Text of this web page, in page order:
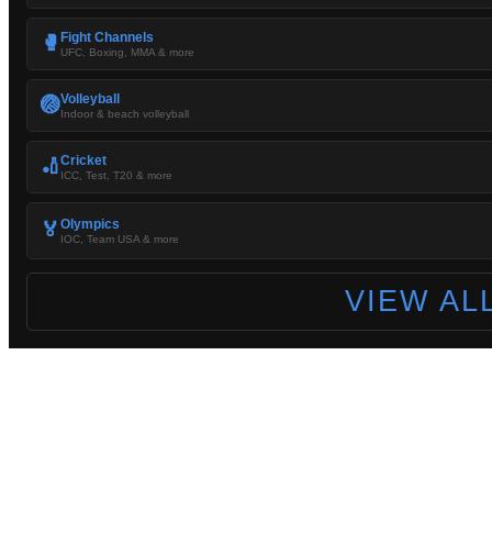
🥊 Fight Channels
UFC, Boxing, MMA & more
🏐Volleyball
Indoor & beach volleyball
🏏Cricket
ICC, Test, T20 & more
🏅 Olympics
IOC, Team USA & more
VIEW